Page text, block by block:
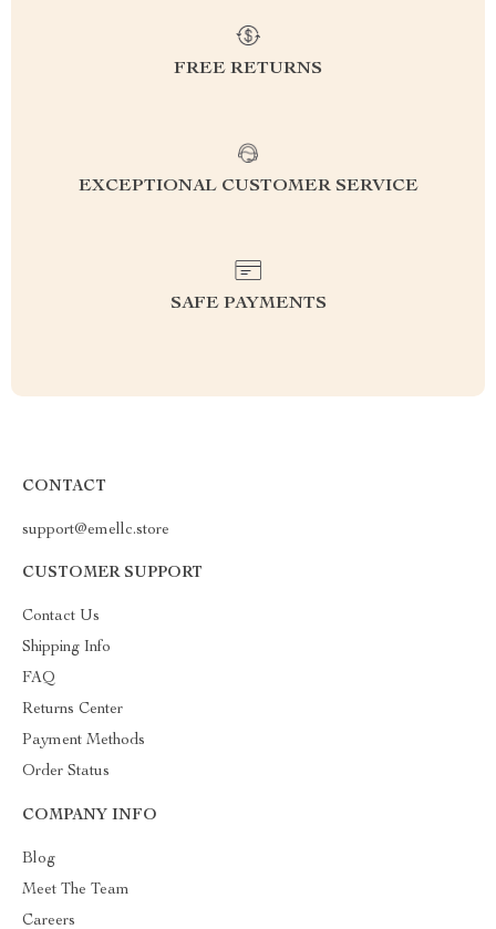
FREE RETURNS
EXCEPTIONAL CUSTOMER SERVICE
SAFE PAYMENTS
CONTACT
support@emellc.store
CUSTOMER SUPPORT
Contact Us
Shipping Info
FAQ
Returns Center
Payment Methods
Order Status
COMPANY INFO
Blog
Meet The Team
Careers